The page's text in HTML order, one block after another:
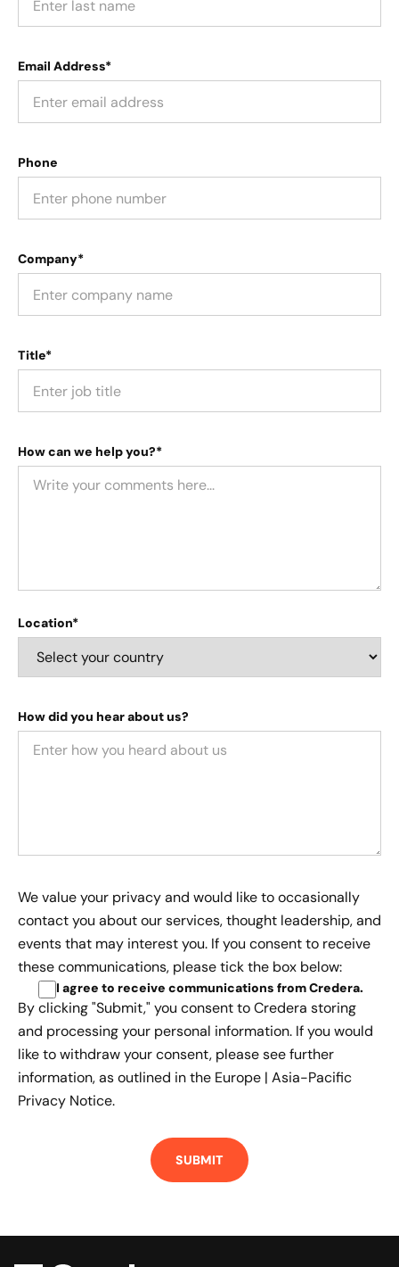
Email Address*
Phone
Company*
Title*
How can we help you?*
Location*
How did you hear about us?
We value your privacy and would like to occasionally
contact you about our services, thought leadership, and
events that may interest you. If you consent to receive
these communications, please tick the box below:
I agree to receive communications from Credera.
By clicking "Submit," you consent to Credera storing
and processing your personal information. If you would
like to withdraw your consent, please see further
information, as outlined in the Europe | Asia-Pacific
Privacy Notice.